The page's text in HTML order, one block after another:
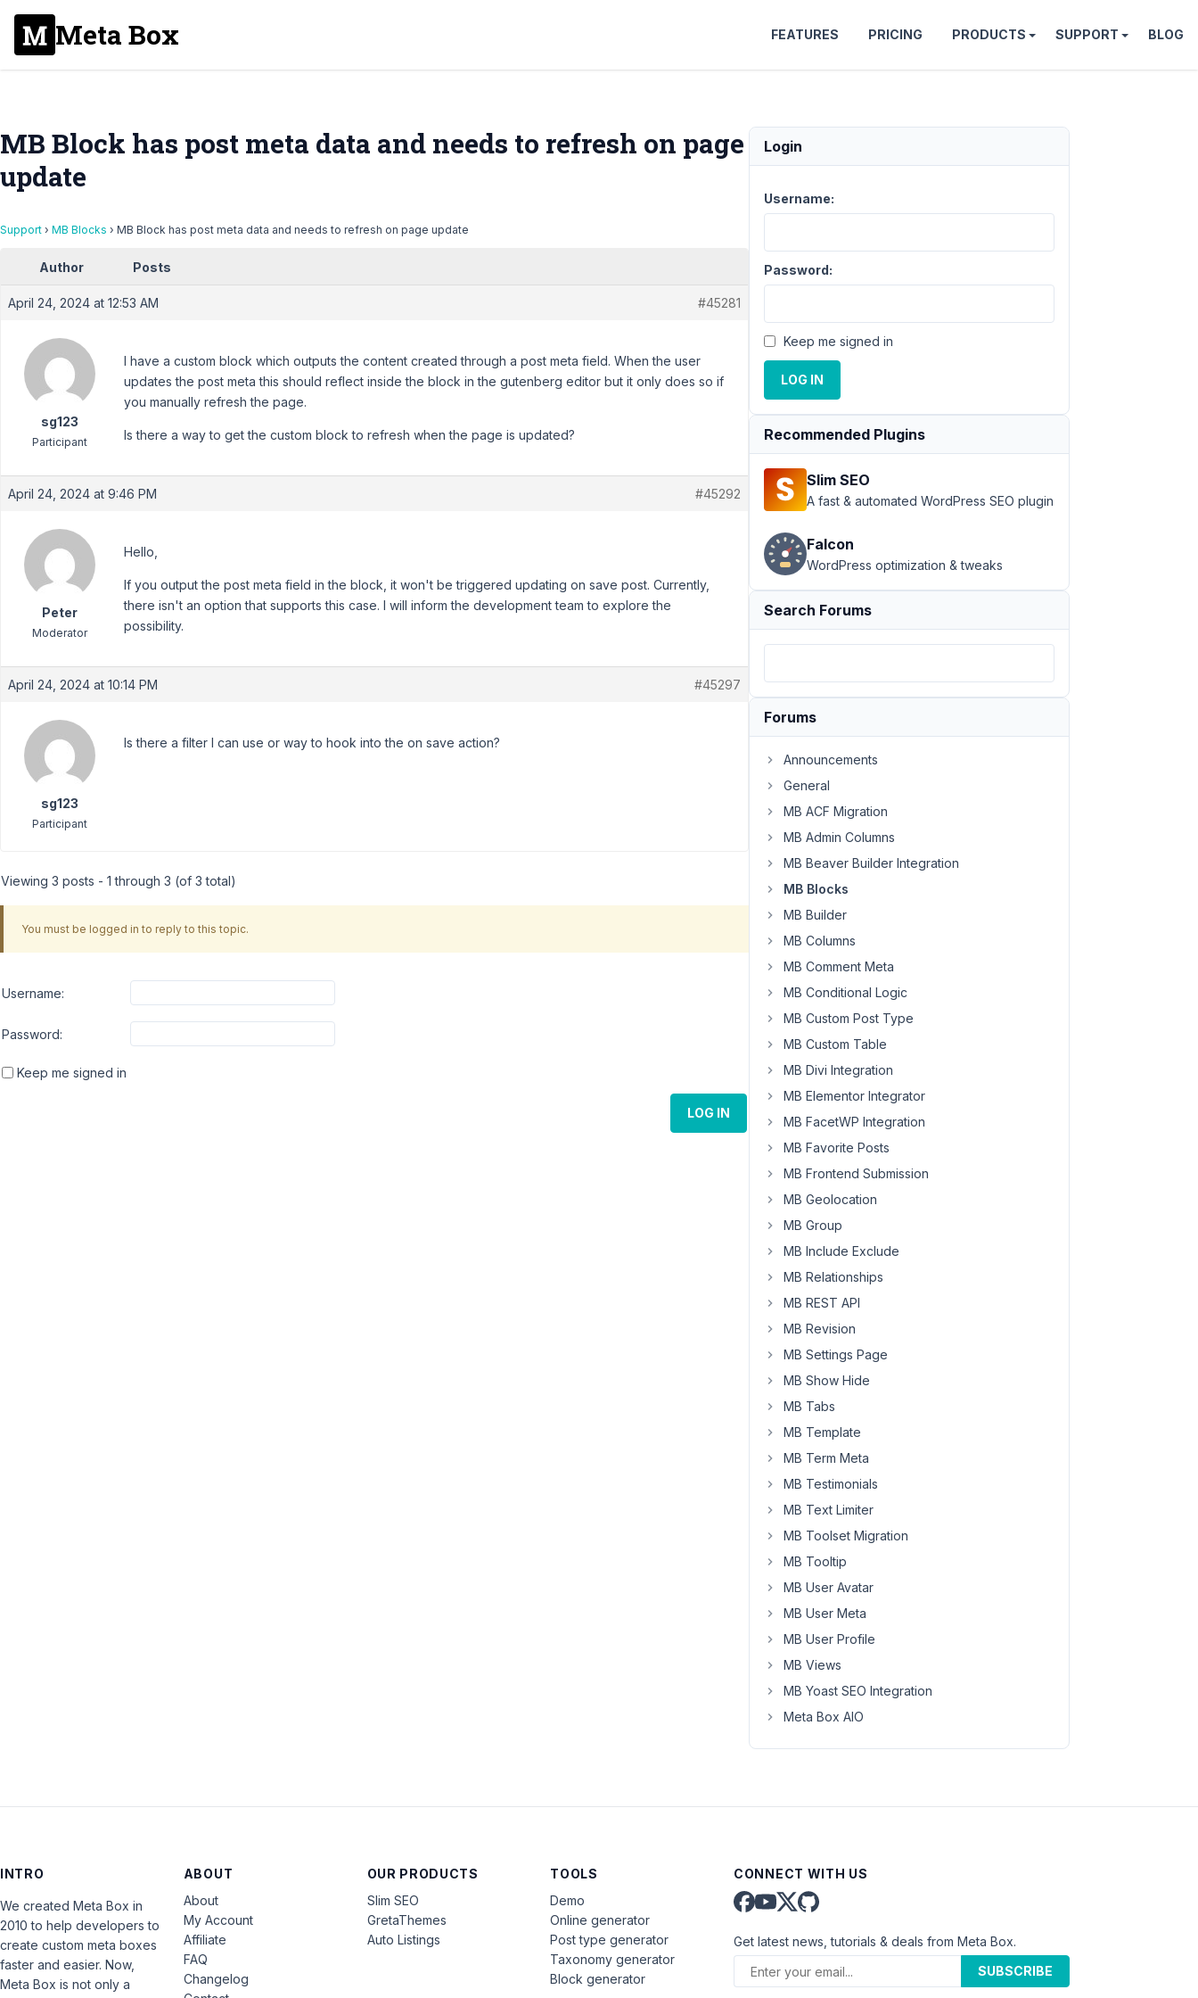
Meta Box FEATURES PRICING PRODUCTS SUPPORT BLOG
MB Block has post meta data and needs to refresh on page
update
Support › MB Blocks › MB Block has post meta data and needs to refresh on page update
Author Posts
April 24, 2024 at 12:53 AM #45281
sg123
Participant
I have a custom block which outputs the content created through a post meta field. When the user
updates the post meta this should reflect inside the block in the gutenberg editor but it only does so if
you manually refresh the page.
Is there a way to get the custom block to refresh when the page is updated?
April 24, 2024 at 9:46 PM #45292
Peter
Moderator
Hello,
If you output the post meta field in the block, it won't be triggered updating on save post. Currently,
there isn't an option that supports this case. I will inform the development team to explore the
possibility.
April 24, 2024 at 10:14 PM #45297
sg123
Participant
Is there a filter I can use or way to hook into the on save action?
Viewing 3 posts - 1 through 3 (of 3 total)
You must be logged in to reply to this topic.
Username:
Password:
Keep me signed in
LOG IN
Login
Username:
Password:
Keep me signed in
LOG IN
Recommended Plugins
Slim SEO
A fast & automated WordPress SEO plugin
Falcon
WordPress optimization & tweaks
Search Forums
Forums
Announcements
General
MB ACF Migration
MB Admin Columns
MB Beaver Builder Integration
MB Blocks
MB Builder
MB Columns
MB Comment Meta
MB Conditional Logic
MB Custom Post Type
MB Custom Table
MB Divi Integration
MB Elementor Integrator
MB FacetWP Integration
MB Favorite Posts
MB Frontend Submission
MB Geolocation
MB Group
MB Include Exclude
MB Relationships
MB REST API
MB Revision
MB Settings Page
MB Show Hide
MB Tabs
MB Template
MB Term Meta
MB Testimonials
MB Text Limiter
MB Toolset Migration
MB Tooltip
MB User Avatar
MB User Meta
MB User Profile
MB Views
MB Yoast SEO Integration
Meta Box AIO
INTRO
We created Meta Box in
2010 to help developers to
create custom meta boxes
faster and easier. Now,
Meta Box is not only a
ABOUT
About
My Account
Affiliate
FAQ
Changelog
OUR PRODUCTS
Slim SEO
GretaThemes
Auto Listings
TOOLS
Demo
Online generator
Post type generator
Taxonomy generator
Block generator
CONNECT WITH US
Get latest news, tutorials & deals from Meta Box.
SUBSCRIBE